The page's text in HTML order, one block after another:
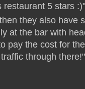
restaurant 5 stars :)"
they also have
at the bar with
pay the cost for
through there!"